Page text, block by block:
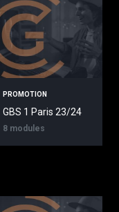
PROMOTION
GBS 1 Paris 23/24
8 modules